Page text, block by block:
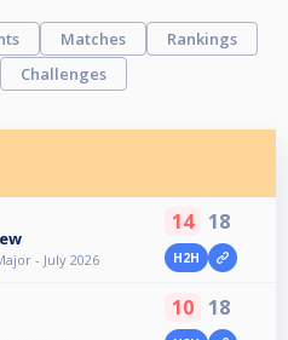
Matches
Rankings
Challenges
- July 2026
14 18
H2H
10 18